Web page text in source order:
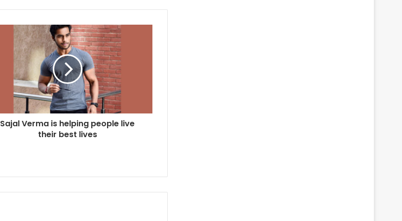
Sajal Verma is helping people live
their best lives